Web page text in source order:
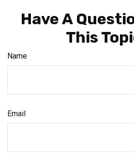
Have A
This
Name
Email